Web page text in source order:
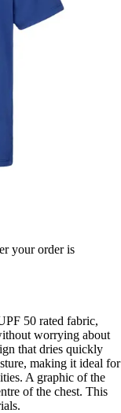
your order is
50 rated fabric,
worrying about
that dries quickly
making it ideal for
A graphic of the
of the chest. This